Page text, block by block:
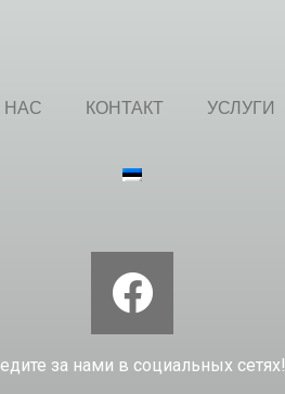
НАС КОНТАКТ УСЛУГИ
за нами в социальных сетях!